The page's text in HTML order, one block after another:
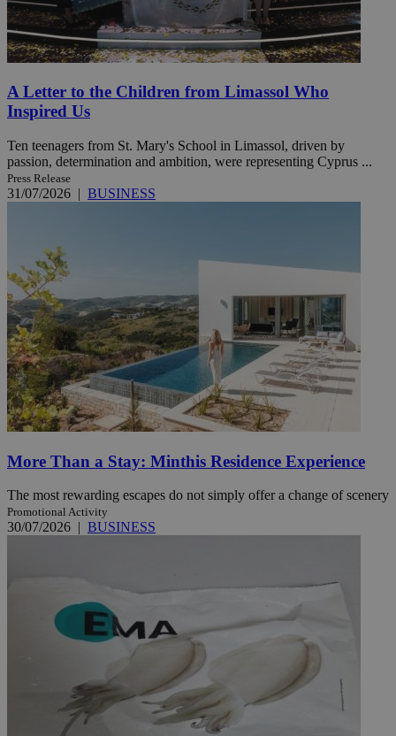
A Letter to the Children from Limassol Who
Inspired Us
Ten teenagers from St. Mary's School in Limassol, driven by
passion, determination and ambition, were representing Cyprus ...
Press Release
31/07/2026 | BUSINESS
More Than a Stay: Minthis Residence Experience
The most rewarding escapes do not simply offer a change of scenery
Promotional Activity
30/07/2026 | BUSINESS